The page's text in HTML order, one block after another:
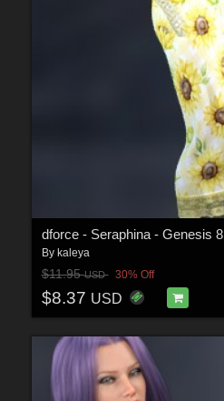
dforce - Seraphina - Genesis 8
By kaleya
$11.95USD 30% Off
$8.37 USD